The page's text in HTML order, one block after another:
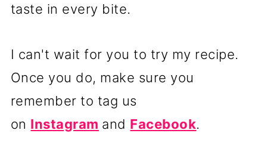
taste in every bite.
I can't wait for you to try my recipe.
Once you do, make sure you
remember to tag us
on Instagram and Facebook.